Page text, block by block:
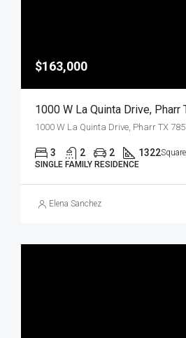
$163,000
1000 W La Quinta Drive, Pharr TX
3 2 2 1322
SINGLE FAMILY RESIDENCE
Elena Sanchez